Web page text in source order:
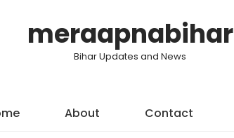
meraapnabihar
Bihar Updates and News
About Contact